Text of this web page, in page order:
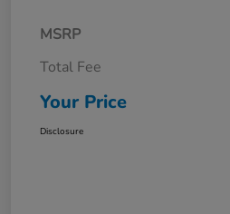
MSRP
Total Fee
Your Price
Disclosure